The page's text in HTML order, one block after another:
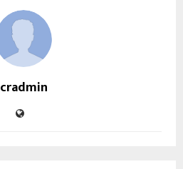
cradmin